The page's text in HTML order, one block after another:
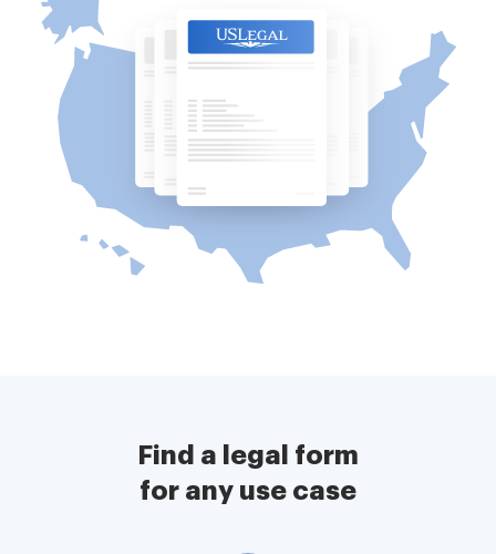
Find a legal form
for any use case